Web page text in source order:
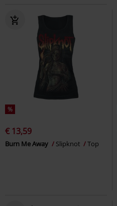
%
€ 13,59
Burn Me Away Slipknot Top